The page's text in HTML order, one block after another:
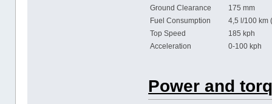
Ground Clearance
175 mm
Fuel Consumption
4,5 l/100 km
Top Speed
185 kph
Acceleration
0-100 kph
Power and